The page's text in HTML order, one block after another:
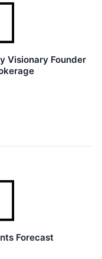
Visionary Founder
Forecast